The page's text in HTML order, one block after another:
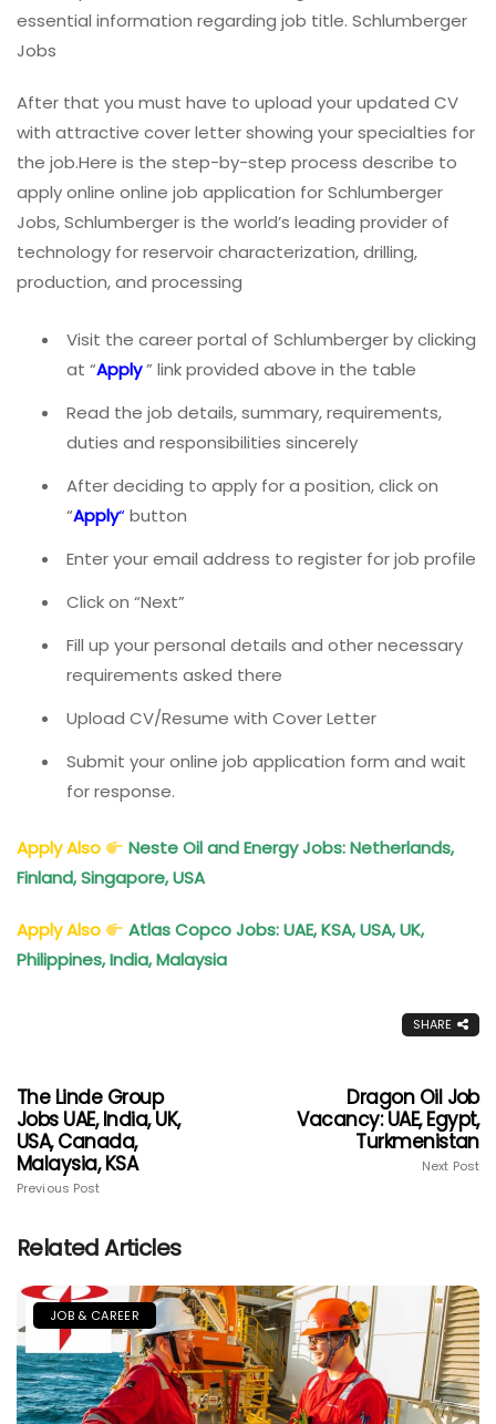
essential information regarding job title. Schlumberger
Jobs
After that you must have to upload your updated CV
with attractive cover letter showing your specialties for
the job.Here is the step-by-step process describe to
apply online online job application for Schlumberger
Jobs, Schlumberger is the world’s leading provider of
technology for reservoir characterization, drilling,
production, and processing
Visit the career portal of Schlumberger by clicking
at “Apply” link provided above in the table
Read the job details, summary, requirements,
duties and responsibilities sincerely
After deciding to apply for a position, click on
“Apply“ button
Enter your email address to register for job profile
Click on “Next”
Fill up your personal details and other necessary
requirements asked there
Upload CV/Resume with Cover Letter
Submit your online job application form and wait
for response.
Apply Also
Neste Oil and Energy Jobs: Netherlands,
Finland, Singapore, USA
Apply Also
Atlas Copco Jobs: UAE, KSA, USA, UK,
Philippines, India, Malaysia
SHARE
The Linde Group
Jobs UAE, India, UK,
USA, Canada,
Malaysia, KSA
Previous Post
Dragon Oil Job
Vacancy: UAE, Egypt,
Turkmenistan
Next Post
Related Articles
JOB & CAREER